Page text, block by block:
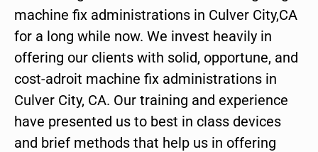
machine fix administrations in Culver City,CA
for a long while now. We invest heavily in
offering our clients with solid, opportune, and
cost-adroit machine fix administrations in
Culver City, CA. Our training and experience
have presented us to best in class devices
and brief methods that help us in offering